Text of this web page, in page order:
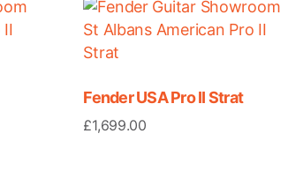
Fender USA Pro II Strat
£1,699.00